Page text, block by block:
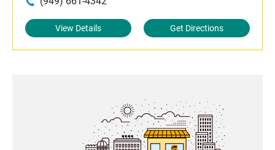
View Details Get Directions